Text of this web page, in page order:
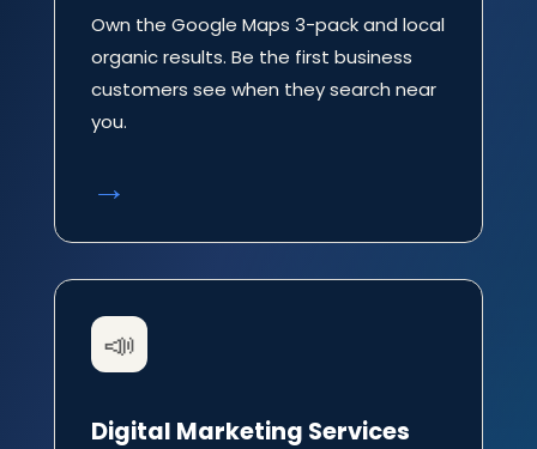
Own the Google Maps 3-pack and local
organic results. Be the first business
customers see when they search near
you.
→
📣
Digital Marketing Services